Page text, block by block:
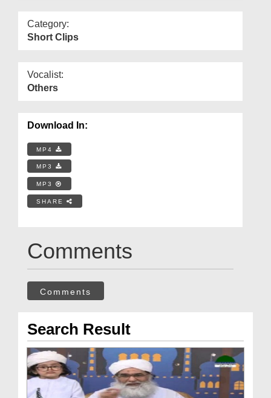
Category:
Short Clips
Vocalist:
Others
Download In:
MP4
MP3
MP3
SHARE
Comments
Comments
Search Result